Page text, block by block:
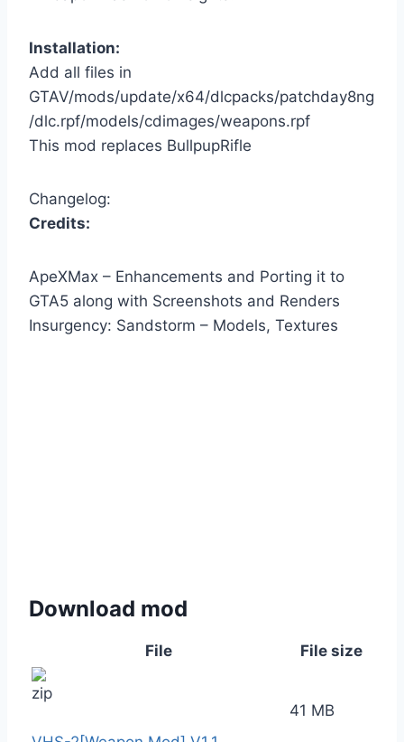
Installation:
Add all files in
GTAV/mods/update/x64/dlcpacks/patchday8ng
/dlc.rpf/models/cdimages/weapons.rpf
This mod replaces BullpupRifle
Changelog:
Credits:
ApeXMax – Enhancements and Porting it to
GTA5 along with Screenshots and Renders
Insurgency: Sandstorm – Models, Textures
Download mod
File File size
41 MB